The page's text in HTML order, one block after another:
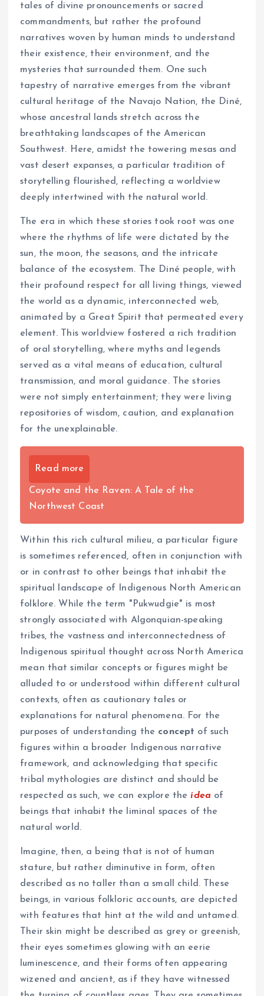
tales of divine pronouncements or sacred
commandments, but rather the profound
narratives woven by human minds to understand
their existence, their environment, and the
mysteries that surrounded them. One such
tapestry of narrative emerges from the vibrant
cultural heritage of the Navajo Nation, the Diné,
whose ancestral lands stretch across the
breathtaking landscapes of the American
Southwest. Here, amidst the towering mesas and
vast desert expanses, a particular tradition of
storytelling flourished, reflecting a worldview
deeply intertwined with the natural world.
The era in which these stories took root was one
where the rhythms of life were dictated by the
sun, the moon, the seasons, and the intricate
balance of the ecosystem. The Diné people, with
their profound respect for all living things, viewed
the world as a dynamic, interconnected web,
animated by a Great Spirit that permeated every
element. This worldview fostered a rich tradition
of oral storytelling, where myths and legends
served as a vital means of education, cultural
transmission, and moral guidance. The stories
were not simply entertainment; they were living
repositories of wisdom, caution, and explanation
for the unexplainable.
Read more
Coyote and the Raven: A Tale of the
Northwest Coast
Within this rich cultural milieu, a particular figure
is sometimes referenced, often in conjunction with
or in contrast to other beings that inhabit the
spiritual landscape of Indigenous North American
folklore. While the term "Pukwudgie" is most
strongly associated with Algonquian-speaking
tribes, the vastness and interconnectedness of
Indigenous spiritual thought across North America
mean that similar concepts or figures might be
alluded to or understood within different cultural
contexts, often as cautionary tales or
explanations for natural phenomena. For the
purposes of understanding the concept of such
figures within a broader Indigenous narrative
framework, and acknowledging that specific
tribal mythologies are distinct and should be
respected as such, we can explore theidea of
beings that inhabit the liminal spaces of the
natural world.
Imagine, then, a being that is not of human
stature, but rather diminutive in form, often
described as no taller than a small child. These
beings, in various folkloric accounts, are depicted
with features that hint at the wild and untamed.
Their skin might be described as grey or greenish,
their eyes sometimes glowing with an eerie
luminescence, and their forms often appearing
wizened and ancient, as if they have witnessed